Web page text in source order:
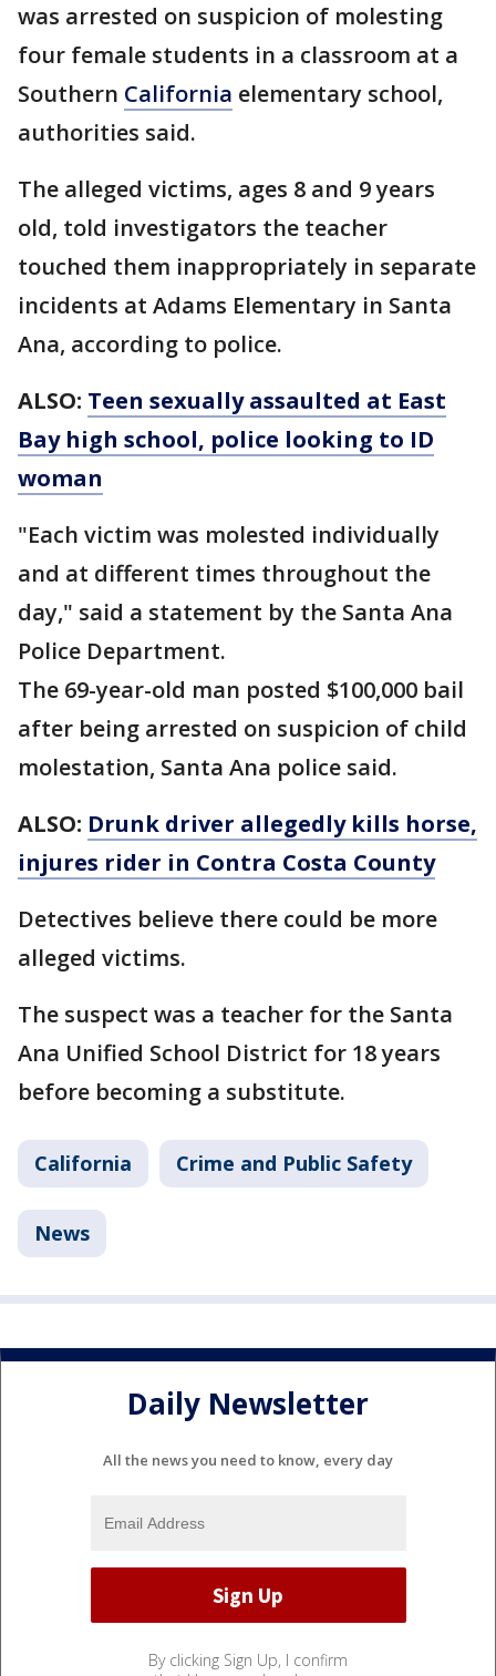
was arrested on suspicion of molesting
four female students in a classroom at a
Southern California elementary school,
authorities said.
The alleged victims, ages 8 and 9 years
old, told investigators the teacher
touched them inappropriately in separate
incidents at Adams Elementary in Santa
Ana, according to police.
ALSO: Teen sexually assaulted at East
Bay high school, police looking to ID
woman
"Each victim was molested individually
and at different times throughout the
day," said a statement by the Santa Ana
Police Department.
The 69-year-old man posted $100,000 bail
after being arrested on suspicion of child
molestation, Santa Ana police said.
ALSO: Drunk driver allegedly kills horse,
injures rider in Contra Costa County
Detectives believe there could be more
alleged victims.
The suspect was a teacher for the Santa
Ana Unified School District for 18 years
before becoming a substitute.
California Crime and Public Safety
News
Daily Newsletter
All the news you need to know, every day
By clicking Sign Up, I confirm